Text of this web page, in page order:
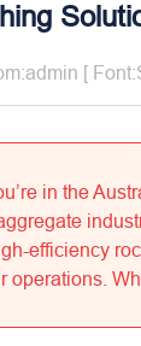
[ Font:
in the
efficiency